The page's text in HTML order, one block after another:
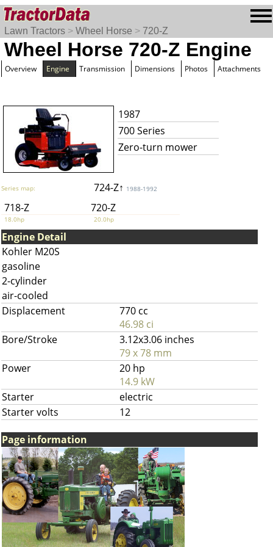
Lawn Tractors > Wheel Horse > 720-Z
Wheel Horse 720-Z Engine
Overview Engine Transmission Dimensions Photos Attachments
1987
700 Series
Zero-turn mower
Series map: 724-Z↑ 1988-1992
718-Z 720-Z
18.0hp 20.0hp
Engine Detail
Kohler M20S
gasoline
2-cylinder
air-cooled
Displacement
770 cc
46.98 ci
Bore/Stroke
3.12x3.06 inches
79 x 78 mm
Power
20 hp
14.9 kW
Starter
electric
Starter volts
12
Page information